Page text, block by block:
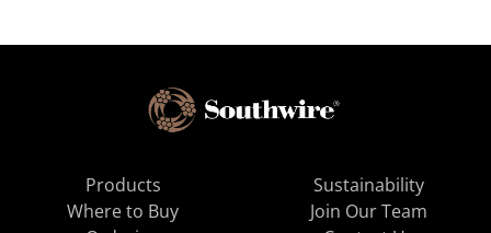
Products
Where to Buy
Sustainability
Join Our Team